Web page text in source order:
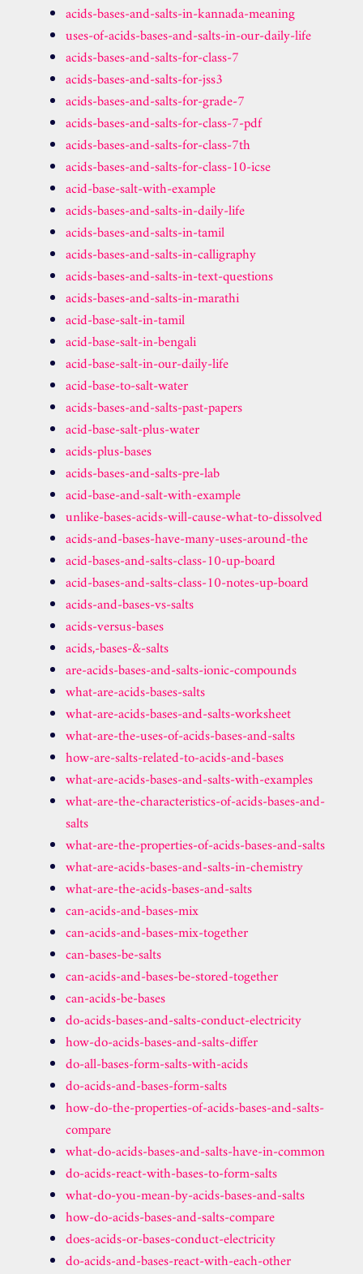
acids-bases-and-salts-in-kannada-meaning
uses-of-acids-bases-and-salts-in-our-daily-life
acids-bases-and-salts-for-class-7
acids-bases-and-salts-for-jss3
acids-bases-and-salts-for-grade-7
acids-bases-and-salts-for-class-7-pdf
acids-bases-and-salts-for-class-7th
acids-bases-and-salts-for-class-10-icse
acid-base-salt-with-example
acids-bases-and-salts-in-daily-life
acids-bases-and-salts-in-tamil
acids-bases-and-salts-in-calligraphy
acids-bases-and-salts-in-text-questions
acids-bases-and-salts-in-marathi
acid-base-salt-in-tamil
acid-base-salt-in-bengali
acid-base-salt-in-our-daily-life
acid-base-to-salt-water
acids-bases-and-salts-past-papers
acid-base-salt-plus-water
acids-plus-bases
acids-bases-and-salts-pre-lab
acid-base-and-salt-with-example
unlike-bases-acids-will-cause-what-to-dissolved
acids-and-bases-have-many-uses-around-the
acid-bases-and-salts-class-10-up-board
acid-bases-and-salts-class-10-notes-up-board
acids-and-bases-vs-salts
acids-versus-bases
acids,-bases-&-salts
are-acids-bases-and-salts-ionic-compounds
what-are-acids-bases-salts
what-are-acids-bases-and-salts-worksheet
what-are-the-uses-of-acids-bases-and-salts
how-are-salts-related-to-acids-and-bases
what-are-acids-bases-and-salts-with-examples
what-are-the-characteristics-of-acids-bases-and-
salts
what-are-the-properties-of-acids-bases-and-salts
what-are-acids-bases-and-salts-in-chemistry
what-are-the-acids-bases-and-salts
can-acids-and-bases-mix
can-acids-and-bases-mix-together
can-bases-be-salts
can-acids-and-bases-be-stored-together
can-acids-be-bases
do-acids-bases-and-salts-conduct-electricity
how-do-acids-bases-and-salts-differ
do-all-bases-form-salts-with-acids
do-acids-and-bases-form-salts
how-do-the-properties-of-acids-bases-and-salts-
compare
what-do-acids-bases-and-salts-have-in-common
do-acids-react-with-bases-to-form-salts
what-do-you-mean-by-acids-bases-and-salts
how-do-acids-bases-and-salts-compare
does-acids-or-bases-conduct-electricity
do-acids-and-bases-react-with-each-other